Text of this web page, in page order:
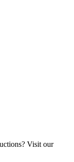
Visit our